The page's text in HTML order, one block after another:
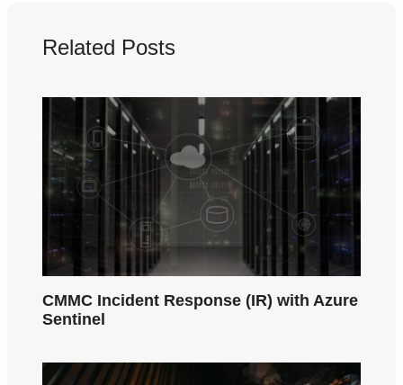
Related Posts
CMMC Incident Response (IR) with Azure
Sentinel